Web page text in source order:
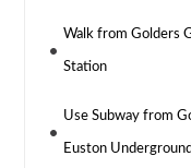
Walk from Golders
Station
Use Subway from
Euston